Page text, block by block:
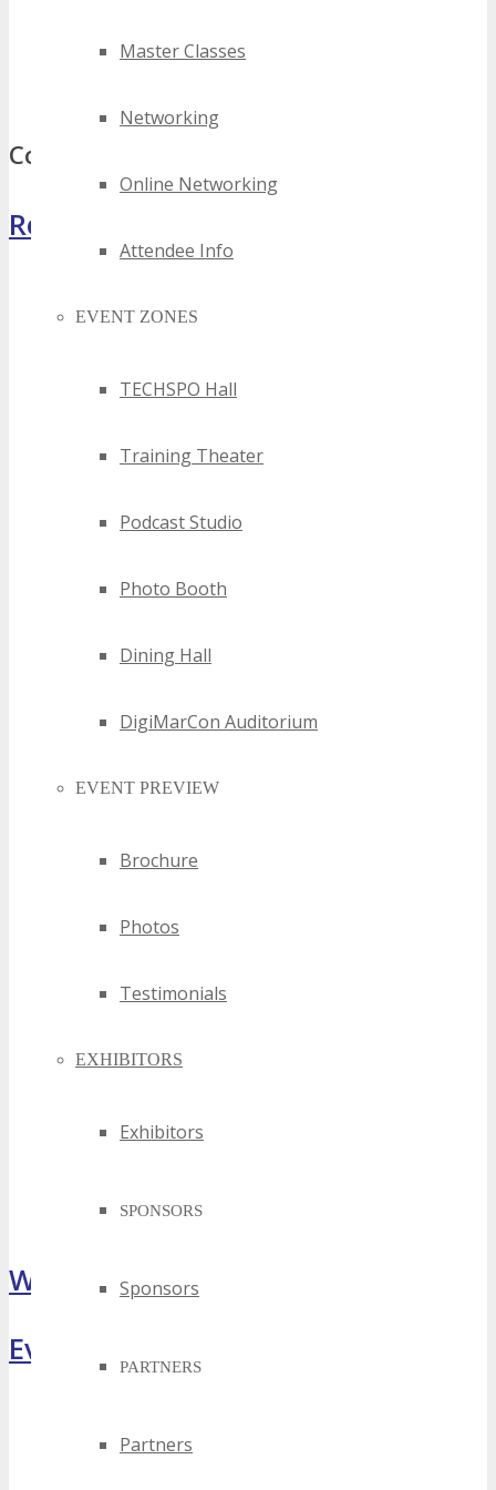
Master Classes
Networking
Online Networking
Attendee Info
EVENT ZONES
TECHSPO Hall
Training Theater
Podcast Studio
Photo Booth
Dining Hall
DigiMarCon Auditorium
EVENT PREVIEW
Brochure
Photos
Testimonials
EXHIBITORS
Exhibitors
SPONSORS
Sponsors
PARTNERS
Partners
best minneapolis cloud technology events
Comments
Register Now
What Attendees Are Saying
Event Highlights